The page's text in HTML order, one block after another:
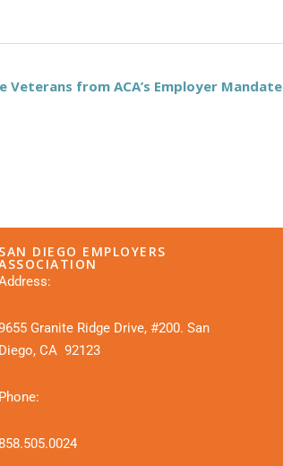
Veterans from ACA’s Employer Mandate
SAN DIEGO EMPLOYERS
Granite Ridge Drive, #200. San
Diego, CA 92123
Phone:
858.505.0024